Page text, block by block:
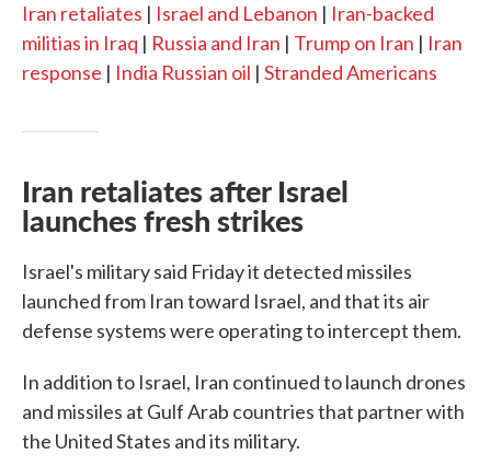
Iran retaliates | Israel and Lebanon | Iran-backed
militias in Iraq | Russia and Iran | Trump on Iran | Iran
response | India Russian oil | Stranded Americans
Iran retaliates after Israel
launches fresh strikes
Israel's military said Friday it detected missiles
launched from Iran toward Israel, and that its air
defense systems were operating to intercept them.
In addition to Israel, Iran continued to launch drones
and missiles at Gulf Arab countries that partner with
the United States and its military.